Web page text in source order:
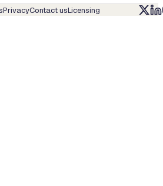
PrivacyContact usLicensing